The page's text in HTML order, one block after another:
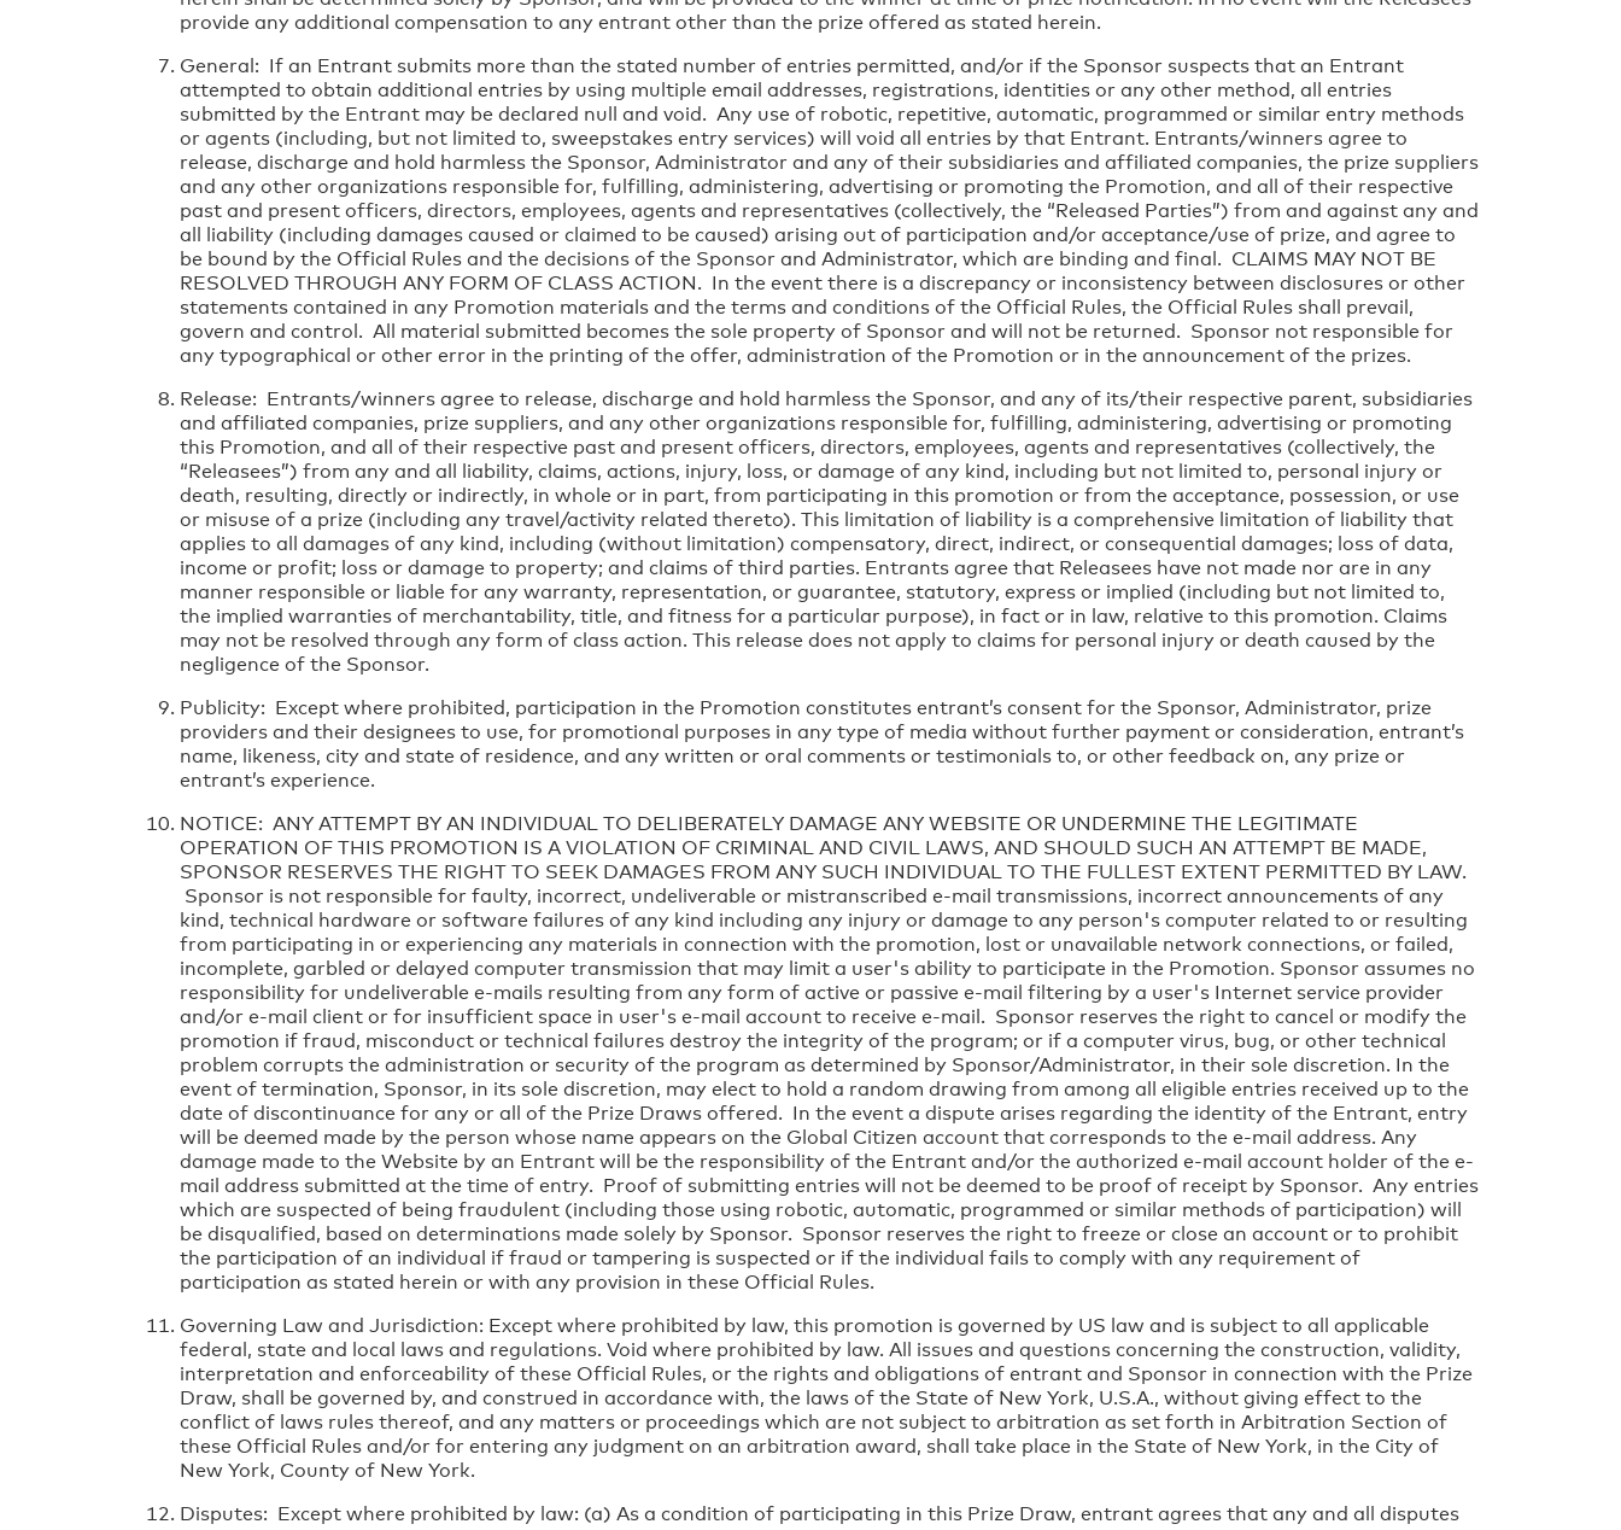
provide any additional compensation to any entrant other than the prize offered as stated herein.
General: If an Entrant submits more than the stated number of entries permitted, and/or if the Sponsor suspects that an Entrant
attempted to obtain additional entries by using multiple email addresses, registrations, identities or any other method, all entries
submitted by the Entrant may be declared null and void. Any use of robotic, repetitive, automatic, programmed or similar entry methods
or agents (including, but not limited to, sweepstakes entry services) will void all entries by that Entrant. Entrants/winners agree to
release, discharge and hold harmless the Sponsor, Administrator and any of their subsidiaries and affiliated companies, the prize suppliers
and any other organizations responsible for, fulfilling, administering, advertising or promoting the Promotion, and all of their respective
past and present officers, directors, employees, agents and representatives (collectively, the “Released Parties”) from and against any and
all liability (including damages caused or claimed to be caused) arising out of participation and/or acceptance/use of prize, and agree to
be bound by the Official Rules and the decisions of the Sponsor and Administrator, which are binding and final. CLAIMS MAY NOT BE
RESOLVED THROUGH ANY FORM OF CLASS ACTION. In the event there is a discrepancy or inconsistency between disclosures or other
statements contained in any Promotion materials and the terms and conditions of the Official Rules, the Official Rules shall prevail,
govern and control. All material submitted becomes the sole property of Sponsor and will not be returned. Sponsor not responsible for
any typographical or other error in the printing of the offer, administration of the Promotion or in the announcement of the prizes.
Release: Entrants/winners agree to release, discharge and hold harmless the Sponsor, and any of its/their respective parent, subsidiaries
and affiliated companies, prize suppliers, and any other organizations responsible for, fulfilling, administering, advertising or promoting
this Promotion, and all of their respective past and present officers, directors, employees, agents and representatives (collectively, the
“Releasees”) from any and all liability, claims, actions, injury, loss, or damage of any kind, including but not limited to, personal injury or
death, resulting, directly or indirectly, in whole or in part, from participating in this promotion or from the acceptance, possession, or use
or misuse of a prize (including any travel/activity related thereto). This limitation of liability is a comprehensive limitation of liability that
applies to all damages of any kind, including (without limitation) compensatory, direct, indirect, or consequential damages; loss of data,
income or profit; loss or damage to property; and claims of third parties. Entrants agree that Releasees have not made nor are in any
manner responsible or liable for any warranty, representation, or guarantee, statutory, express or implied (including but not limited to,
the implied warranties of merchantability, title, and fitness for a particular purpose), in fact or in law, relative to this promotion. Claims
may not be resolved through any form of class action. This release does not apply to claims for personal injury or death caused by the
negligence of the Sponsor.
Publicity: Except where prohibited, participation in the Promotion constitutes entrant’s consent for the Sponsor, Administrator, prize
providers and their designees to use, for promotional purposes in any type of media without further payment or consideration, entrant’s
name, likeness, city and state of residence, and any written or oral comments or testimonials to, or other feedback on, any prize or
entrant’s experience.
NOTICE: ANY ATTEMPT BY AN INDIVIDUAL TO DELIBERATELY DAMAGE ANY WEBSITE OR UNDERMINE THE LEGITIMATE
OPERATION OF THIS PROMOTION IS A VIOLATION OF CRIMINAL AND CIVIL LAWS, AND SHOULD SUCH AN ATTEMPT BE MADE,
SPONSOR RESERVES THE RIGHT TO SEEK DAMAGES FROM ANY SUCH INDIVIDUAL TO THE FULLEST EXTENT PERMITTED BY LAW.
Sponsor is not responsible for faulty, incorrect, undeliverable or mistranscribed e-mail transmissions, incorrect announcements of any
kind, technical hardware or software failures of any kind including any injury or damage to any person's computer related to or resulting
from participating in or experiencing any materials in connection with the promotion, lost or unavailable network connections, or failed,
incomplete, garbled or delayed computer transmission that may limit a user's ability to participate in the Promotion. Sponsor assumes no
responsibility for undeliverable e-mails resulting from any form of active or passive e-mail filtering by a user's Internet service provider
and/or e-mail client or for insufficient space in user's e-mail account to receive e-mail. Sponsor reserves the right to cancel or modify the
promotion if fraud, misconduct or technical failures destroy the integrity of the program; or if a computer virus, bug, or other technical
problem corrupts the administration or security of the program as determined by Sponsor/Administrator, in their sole discretion. In the
event of termination, Sponsor, in its sole discretion, may elect to hold a random drawing from among all eligible entries received up to the
date of discontinuance for any or all of the Prize Draws offered. In the event a dispute arises regarding the identity of the Entrant, entry
will be deemed made by the person whose name appears on the Global Citizen account that corresponds to the e-mail address. Any
damage made to the Website by an Entrant will be the responsibility of the Entrant and/or the authorized e-mail account holder of the e-
mail address submitted at the time of entry. Proof of submitting entries will not be deemed to be proof of receipt by Sponsor. Any entries
which are suspected of being fraudulent (including those using robotic, automatic, programmed or similar methods of participation) will
be disqualified, based on determinations made solely by Sponsor. Sponsor reserves the right to freeze or close an account or to prohibit
the participation of an individual if fraud or tampering is suspected or if the individual fails to comply with any requirement of
participation as stated herein or with any provision in these Official Rules.
Governing Law and Jurisdiction: Except where prohibited by law, this promotion is governed by US law and is subject to all applicable
federal, state and local laws and regulations. Void where prohibited by law. All issues and questions concerning the construction, validity,
interpretation and enforceability of these Official Rules, or the rights and obligations of entrant and Sponsor in connection with the Prize
Draw, shall be governed by, and construed in accordance with, the laws of the State of New York, U.S.A., without giving effect to the
conflict of laws rules thereof, and any matters or proceedings which are not subject to arbitration as set forth in Arbitration Section of
these Official Rules and/or for entering any judgment on an arbitration award, shall take place in the State of New York, in the City of
New York, County of New York.
Disputes: Except where prohibited by law: (a) As a condition of participating in this Prize Draw, entrant agrees that any and all disputes